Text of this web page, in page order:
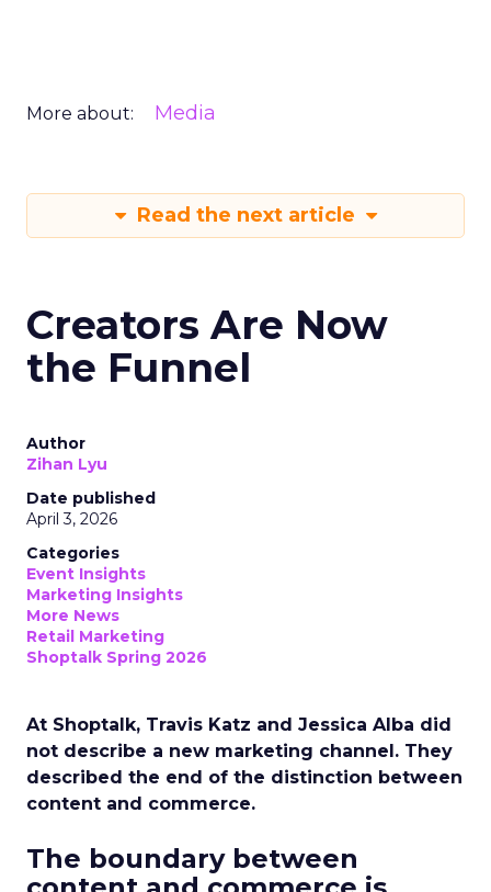
More about: Media
Read the next article
Creators Are Now
the Funnel
Author
Zihan Lyu
Date published
April 3, 2026
Categories
Event Insights
Marketing Insights
More News
Retail Marketing
Shoptalk Spring 2026
At Shoptalk, Travis Katz and Jessica Alba did
not describe a new marketing channel. They
described the end of the distinction between
content and commerce.
The boundary between